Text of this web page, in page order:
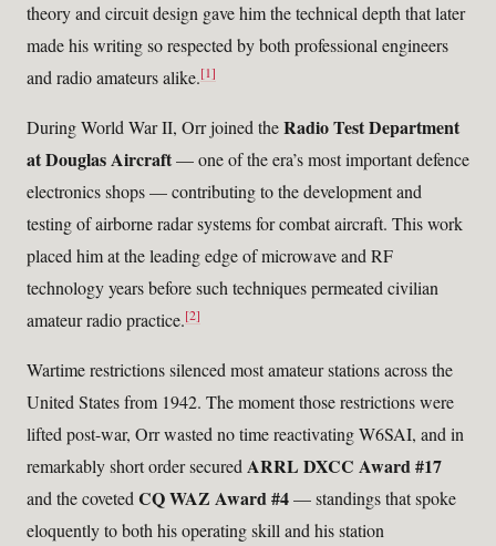
theory and circuit design gave him the technical depth that later
made his writing so respected by both professional engineers
and radio amateurs alike.[1]
During World War II, Orr joined theRadio Test Department
at Douglas Aircraft— one of the era’s most important defence
electronics shops — contributing to the development and
testing of airborne radar systems for combat aircraft. This work
placed him at the leading edge of microwave and RF
technology years before such techniques permeated civilian
amateur radio practice.[2]
Wartime restrictions silenced most amateur stations across the
United States from 1942. The moment those restrictions were
lifted post-war, Orr wasted no time reactivating W6SAI, and in
remarkably short order securedARRL DXCC Award #17
and the covetedCQ WAZ Award #4— standings that spoke
eloquently to both his operating skill and his station